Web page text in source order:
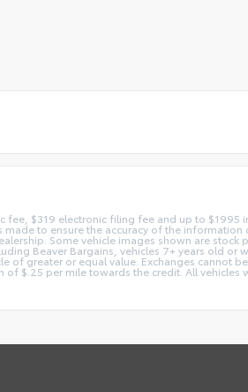
$319 electronic filing fee and up to $1995
to ensure the accuracy of the information
Some vehicle images shown are stock
Beaver Bargains, vehicles 7+ years old
of greater or equal value. Exchanges cannot
$.25 per mile towards the credit. All vehicles